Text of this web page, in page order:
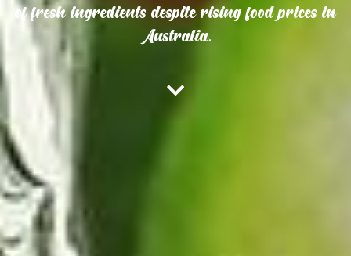
of fresh ingredients despite rising food prices in
Australia.